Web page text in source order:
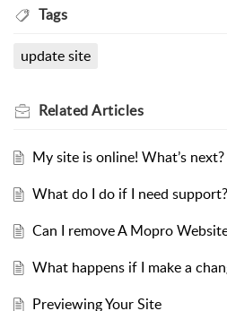
Tags
update site
RelatedArticles
My site is online! What’s next?
What do I do if I need support?
Can I remove A Mopro
What happens if I make a
Previewing Your Site